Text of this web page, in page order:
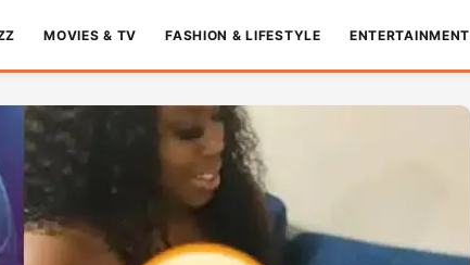
MOVIES & TV FASHION & LIFESTYLE ENTERTAINMENT